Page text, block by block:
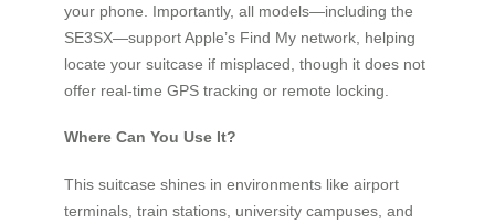
your phone. Importantly, all models—including the
SE3SX—support Apple’s Find My network, helping
locate your suitcase if misplaced, though it does not
offer real-time GPS tracking or remote locking.
Where Can You Use It?
This suitcase shines in environments like airport
terminals, train stations, university campuses, and